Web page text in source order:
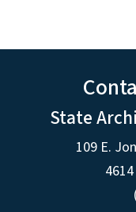
State
109 E.